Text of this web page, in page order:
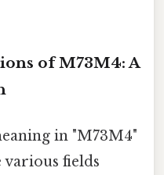
of M73M4: A
in "M73M4"
fields